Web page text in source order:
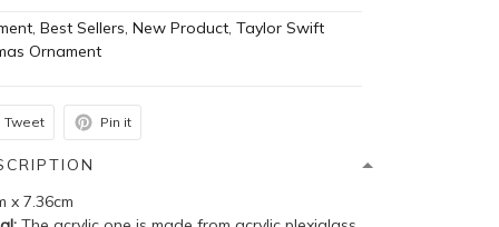
,Best Sellers,New Product,Taylor Swift
Ornament
Tweet Pin it
x 7.36cm